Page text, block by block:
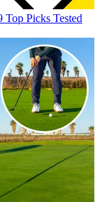
Picks Tested